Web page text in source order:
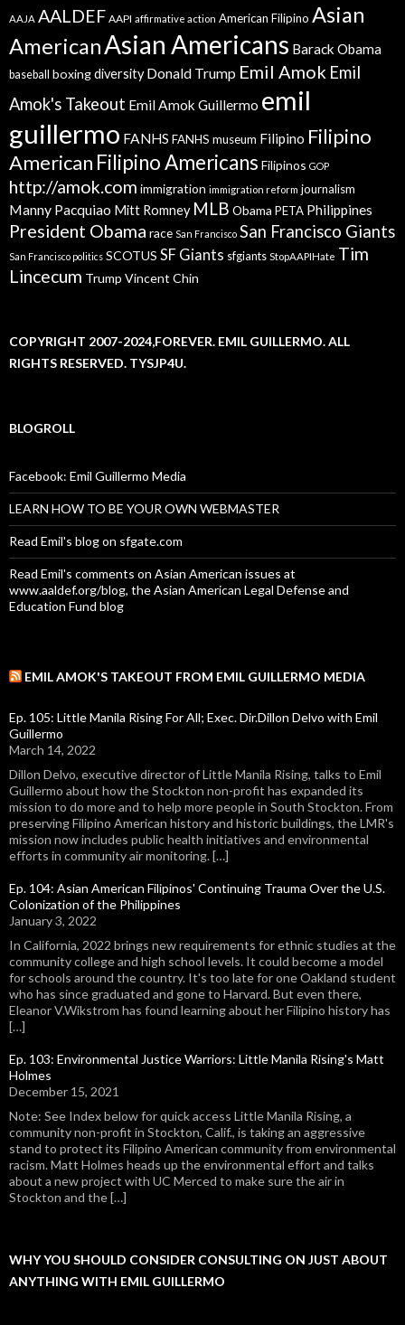
AAJA AALDEF AAPI affirmative action American Filipino Asian
AmericanAsian Americans Barack Obama
baseball boxingdiversity Donald Trump Emil Amok Emil
Amok's Takeout Emil Amok Guillermo emil
guillermo FANHS FANHS museum Filipino Filipino
American Filipino Americans Filipinos GOP
http://amok.com immigration immigration reform journalism
Manny Pacquiao Mitt Romney MLB Obama PETA Philippines
President Obama race San Francisco San Francisco Giants
San Francisco politics SCOTUS SF Giants sfgiants StopAAPIHate Tim
Lincecum Trump Vincent Chin
COPYRIGHT 2007-2024,FOREVER. EMIL GUILLERMO. ALL
RIGHTS RESERVED. TYSJP4U.
BLOGROLL
Facebook: Emil Guillermo Media
LEARN HOW TO BE YOUR OWN WEBMASTER
Read Emil's blog on sfgate.com
Read Emil's comments on Asian American issues at
www.aaldef.org/blog, the Asian American Legal Defense and
Education Fund blog
EMIL AMOK'S TAKEOUT FROM EMIL GUILLERMO MEDIA
Ep. 105: Little Manila Rising For All; Exec. Dir.Dillon Delvo with Emil
Guillermo
March 14, 2022
Dillon Delvo, executive director of Little Manila Rising, talks to Emil
Guillermo about how the Stockton non-profit has expanded its
mission to do more and to help more people in South Stockton. From
preserving Filipino American history and historic buildings, the LMR's
mission now includes public health initiatives and environmental
efforts in community air monitoring. […]
Ep. 104: Asian American Filipinos' Continuing Trauma Over the U.S.
Colonization of the Philippines
January 3, 2022
In California, 2022 brings new requirements for ethnic studies at the
community college and high school levels. It could become a model
for schools around the country. It's too late for one Oakland student
who has since graduated and gone to Harvard. But even there,
Eleanor V.Wikstrom has found learning about her Filipino history has
[…]
Ep. 103: Environmental Justice Warriors: Little Manila Rising's Matt
Holmes
December 15, 2021
Note: See Index below for quick access Little Manila Rising, a
community non-profit in Stockton, Calif., is taking an aggressive
stand to protect its Filipino American community from environmental
racism. Matt Holmes heads up the environmental effort and talks
about a new project with UC Merced to make sure the air in
Stockton and the […]
WHY YOU SHOULD CONSIDER CONSULTING ON JUST ABOUT
ANYTHING WITH EMIL GUILLERMO